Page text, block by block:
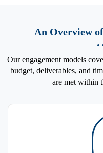
An Overview
Our engagement models
budget, deliverables, and
are met within